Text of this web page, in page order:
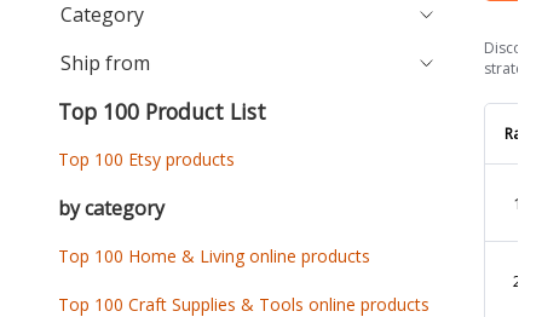
Rank
1
2
Category
Ship from
Top 100 Product List
Top 100 Etsy products
by category
Top 100 Home & Living online products
Top 100 Craft Supplies & Tools online products